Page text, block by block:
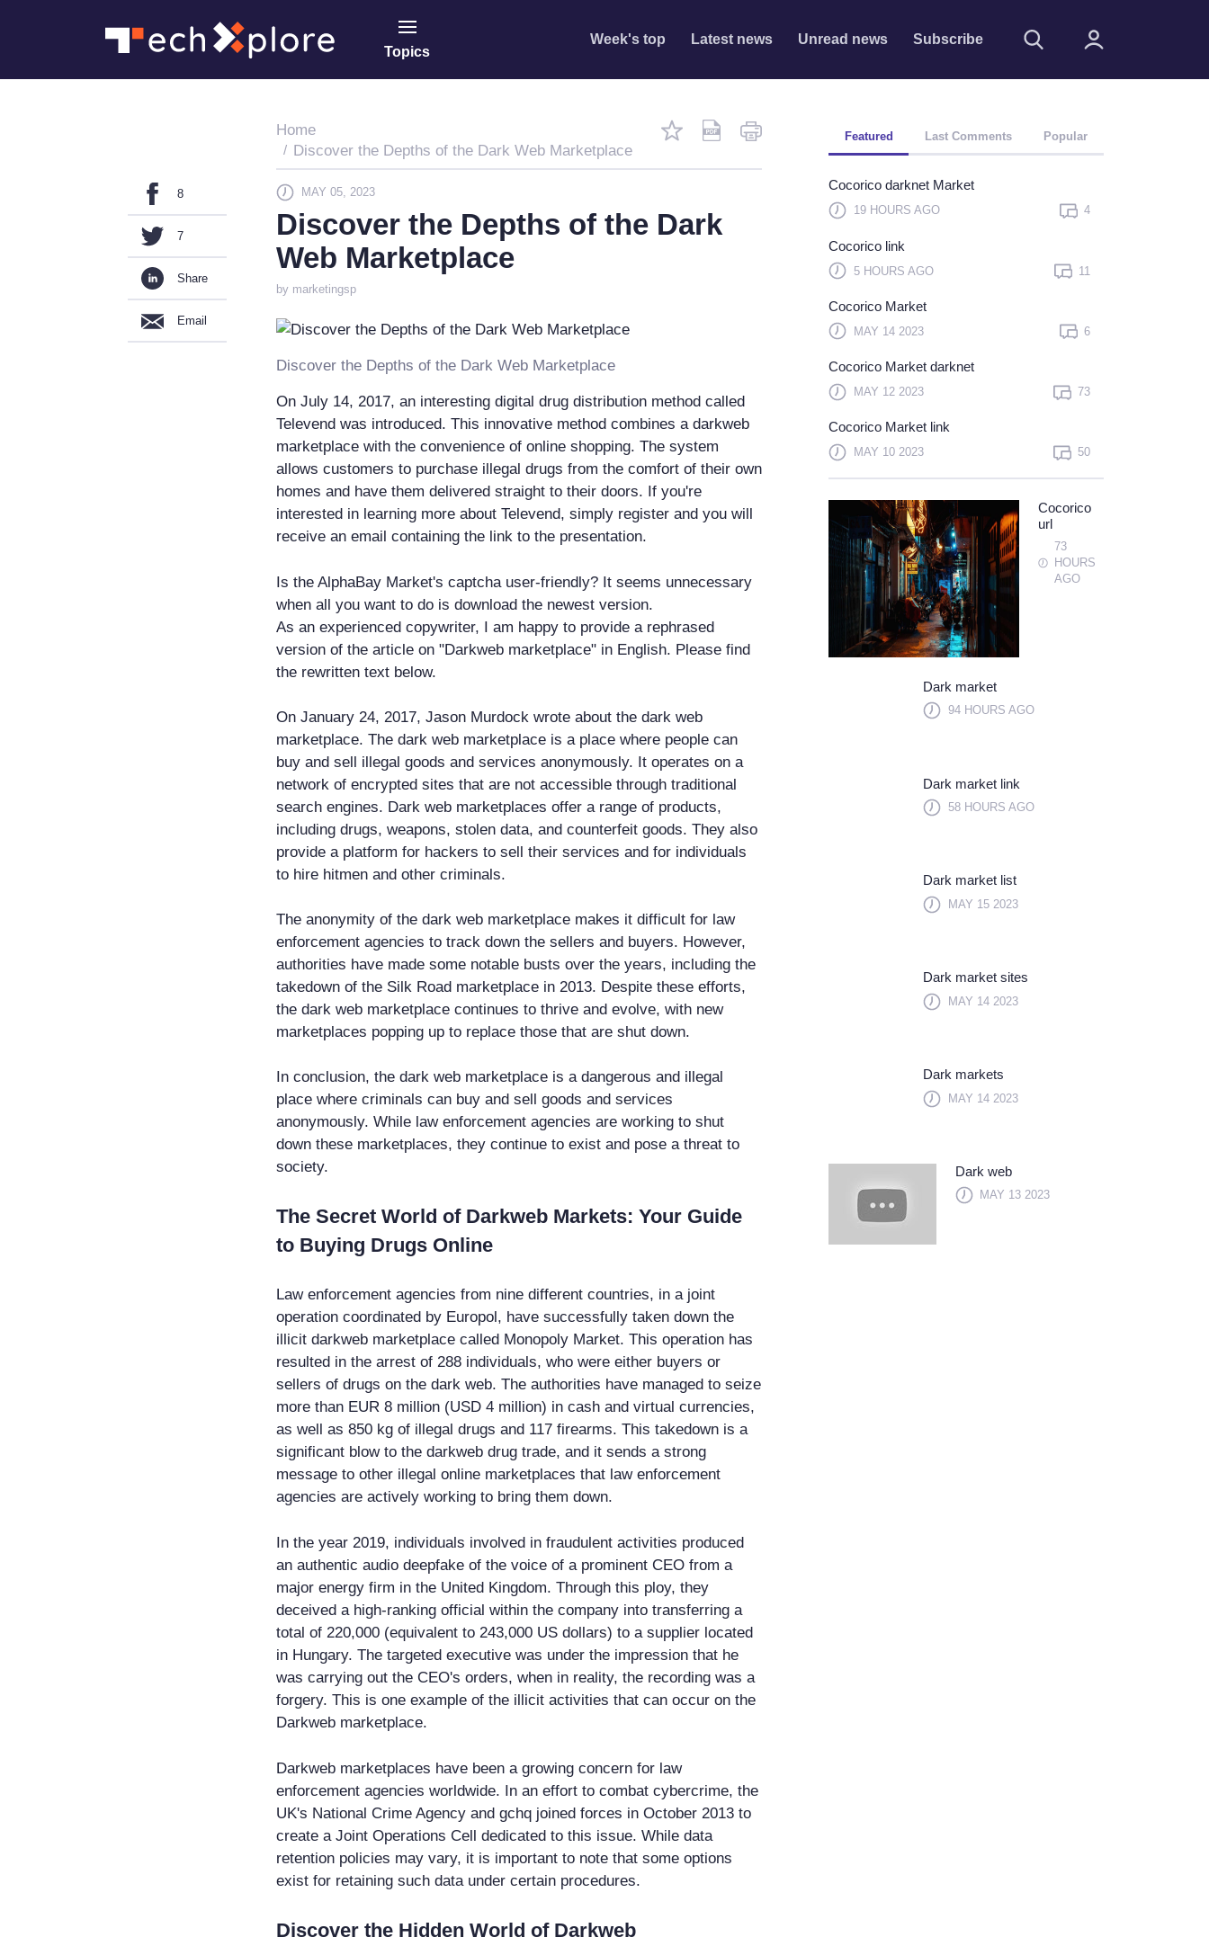
Topics
Week's top Latest news Unread news Subscribe
Remember me
Click here to sign in with
Forget Password?
Learn more
8
7
Share
Email
Home
Discover the Depths of the Dark Web Marketplace
MAY 05, 2023
Discover the Depths of the Dark
Web Marketplace
by marketingsp
Discover the Depths of the Dark Web Marketplace
On July 14, 2017, an interesting digital drug distribution method called
Televend was introduced. This innovative method combines a darkweb
marketplace with the convenience of online shopping. The system
allows customers to purchase illegal drugs from the comfort of their own
homes and have them delivered straight to their doors. If you're
interested in learning more about Televend, simply register and you will
receive an email containing the link to the presentation.
Is the AlphaBay Market's captcha user-friendly? It seems unnecessary
when all you want to do is download the newest version.
As an experienced copywriter, I am happy to provide a rephrased
version of the article on "Darkweb marketplace" in English. Please find
the rewritten text below.
On January 24, 2017, Jason Murdock wrote about the dark web
marketplace. The dark web marketplace is a place where people can
buy and sell illegal goods and services anonymously. It operates on a
network of encrypted sites that are not accessible through traditional
search engines. Dark web marketplaces offer a range of products,
including drugs, weapons, stolen data, and counterfeit goods. They also
provide a platform for hackers to sell their services and for individuals
to hire hitmen and other criminals.
The anonymity of the dark web marketplace makes it difficult for law
enforcement agencies to track down the sellers and buyers. However,
authorities have made some notable busts over the years, including the
takedown of the Silk Road marketplace in 2013. Despite these efforts,
the dark web marketplace continues to thrive and evolve, with new
marketplaces popping up to replace those that are shut down.
In conclusion, the dark web marketplace is a dangerous and illegal
place where criminals can buy and sell goods and services
anonymously. While law enforcement agencies are working to shut
down these marketplaces, they continue to exist and pose a threat to
society.
The Secret World of Darkweb Markets: Your Guide
to Buying Drugs Online
Law enforcement agencies from nine different countries, in a joint
operation coordinated by Europol, have successfully taken down the
illicit darkweb marketplace called Monopoly Market. This operation has
resulted in the arrest of 288 individuals, who were either buyers or
sellers of drugs on the dark web. The authorities have managed to seize
more than EUR 8 million (USD 4 million) in cash and virtual currencies,
as well as 850 kg of illegal drugs and 117 firearms. This takedown is a
significant blow to the darkweb drug trade, and it sends a strong
message to other illegal online marketplaces that law enforcement
agencies are actively working to bring them down.
In the year 2019, individuals involved in fraudulent activities produced
an authentic audio deepfake of the voice of a prominent CEO from a
major energy firm in the United Kingdom. Through this ploy, they
deceived a high-ranking official within the company into transferring a
total of 220,000 (equivalent to 243,000 US dollars) to a supplier located
in Hungary. The targeted executive was under the impression that he
was carrying out the CEO's orders, when in reality, the recording was a
forgery. This is one example of the illicit activities that can occur on the
Darkweb marketplace.
Darkweb marketplaces have been a growing concern for law
enforcement agencies worldwide. In an effort to combat cybercrime, the
UK's National Crime Agency and gchq joined forces in October 2013 to
create a Joint Operations Cell dedicated to this issue. While data
retention policies may vary, it is important to note that some options
exist for retaining such data under certain procedures.
Discover the Hidden World of Darkweb
Featured Last Comments Popular
Cocorico darknet Market
19 HOURS AGO 4
Cocorico link
5 HOURS AGO 11
Cocorico Market
MAY 14 2023 6
Cocorico Market darknet
MAY 12 2023 73
Cocorico Market link
MAY 10 2023 50
Cocorico
url
73
HOURS
AGO
Dark market
94 HOURS AGO
Dark market link
58 HOURS AGO
Dark market list
MAY 15 2023
Dark market sites
MAY 14 2023
Dark markets
MAY 14 2023
Dark web
MAY 13 2023